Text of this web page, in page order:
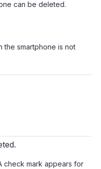
can be deleted.
the smartphone is not
check mark appears for